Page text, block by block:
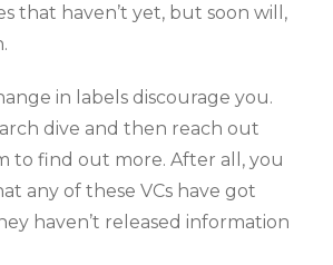
that haven’t yet, but soon will,
in labels discourage you.
dive and then reach out
to find out more. After all, you
any of these VCs have got
haven’t released information